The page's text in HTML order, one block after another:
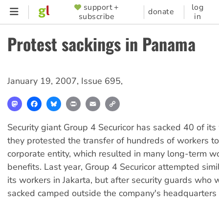
Skip
content
SUPPORTER
MENU
support +
subscribe
donate
log
in
Protest sackings in Panama
January 19, 2007, Issue 695,
MastodonFacebookBlueskyPrint Email
Security giant Group 4 Securicor has sacked 40 of
they protested the transfer of hundreds of workers
corporate entity, which resulted in many long-term
benefits. Last year, Group 4 Securicor attempted
its workers in Jakarta, but after security guards who
sacked camped outside the company's